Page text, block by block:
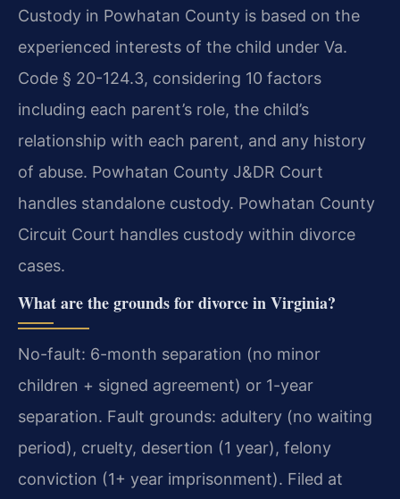
Custody in Powhatan County is based on the
experienced interests of the child under Va.
Code § 20-124.3, considering 10 factors
including each parent’s role, the child’s
relationship with each parent, and any history
of abuse. Powhatan County J&DR Court
handles standalone custody. Powhatan County
Circuit Court handles custody within divorce
cases.
What are the grounds for divorce in Virginia?
No-fault: 6-month separation (no minor
children + signed agreement) or 1-year
separation. Fault grounds: adultery (no waiting
period), cruelty, desertion (1 year), felony
conviction (1+ year imprisonment). Filed at